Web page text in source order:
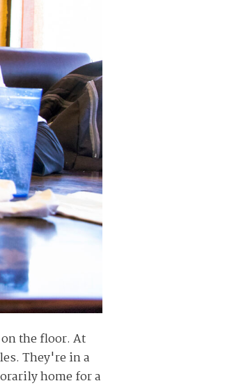
the floor. At
They're in a
home for a